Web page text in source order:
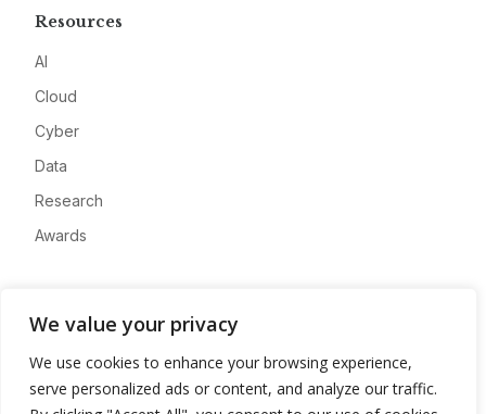
We value your privacy
We use cookies to enhance your browsing experience,
serve personalized ads or content, and analyze our traffic.
Resources
AI
Cloud
Cyber
Data
Research
Awards
Advertise
Contact